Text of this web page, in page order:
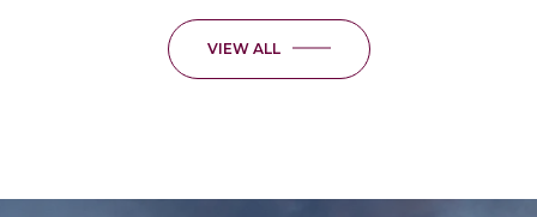
VIEW ALL